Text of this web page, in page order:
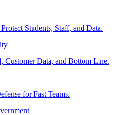
Students, Staff, and Data.
Customer Data, and Bottom Line.
for Fast Teams.